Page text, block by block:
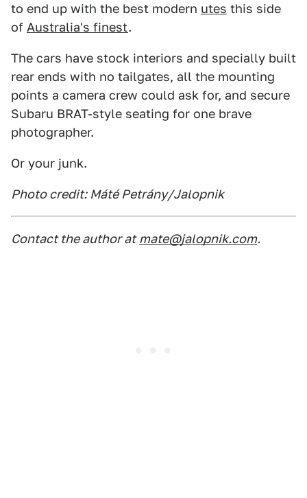
to end up with the best modern utes this side
of Australia's finest.
The cars have stock interiors and specially built
rear ends with no tailgates, all the mounting
points a camera crew could ask for, and secure
Subaru BRAT-style seating for one brave
photographer.
Or your junk.
Photo credit: Máté Petrány/Jalopnik
Contact the author at mate@jalopnik.com.